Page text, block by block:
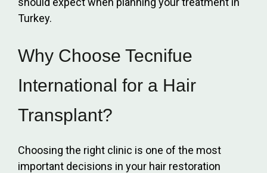
Turkey.
Why Choose Tecnifue
International for a Hair
Transplant?
Choosing the right clinic is one of the most
important decisions in your hair restoration